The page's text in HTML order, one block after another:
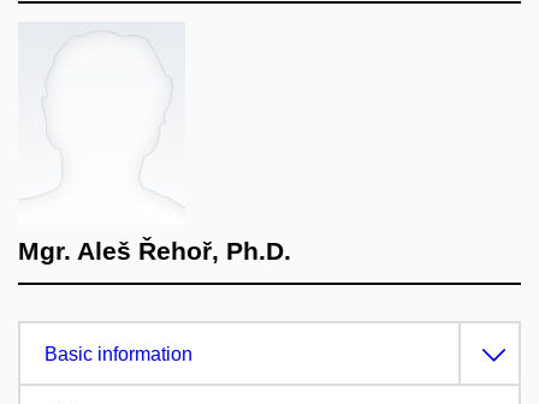
Mgr. Aleš Řehoř, Ph.D.
Basic information